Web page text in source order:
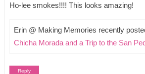
Ho-lee smokes!!!! This looks amazing!
Erin @ Making Memories recently
Chicha Morada and a Trip to the San
Reply